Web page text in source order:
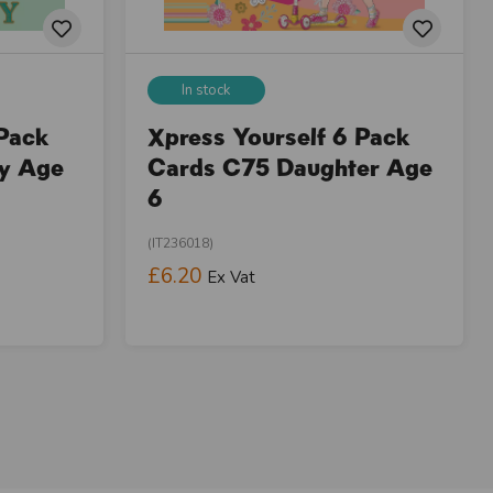
Age
In stock
Xpress Yourself 6 Pack
Cards C75 Daughter Age
6
(IT236018)
£6.20 Ex Vat